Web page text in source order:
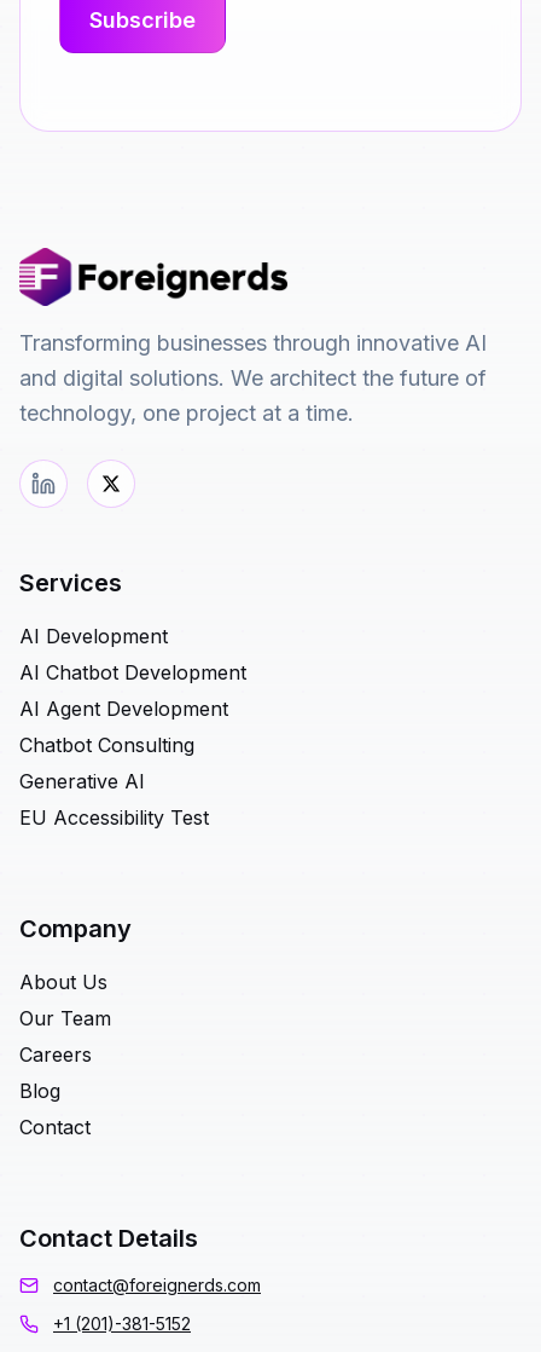
Transforming businesses through innovative AI
and digital solutions. We architect the future of
technology, one project at a time.
Services
AI Development
AI Chatbot Development
AI Agent Development
Chatbot Consulting
Generative AI
EU Accessibility Test
Company
About Us
Our Team
Careers
Blog
Contact
Contact Details
contact@foreignerds.com
+1 (201)-381-5152